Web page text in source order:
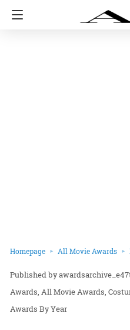
Homepage All Movie Awards
Awards All Movie Awards
Awards By Year